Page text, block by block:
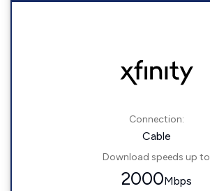
Connection:
Cable
Download speeds up to
2000Mbps